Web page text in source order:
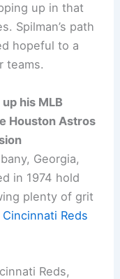
up in that
Spilman’s path
hopeful to a
teams.
his MLB
Houston Astros
Georgia,
in 1974 hold
plenty of grit
Cincinnati Reds
Reds,